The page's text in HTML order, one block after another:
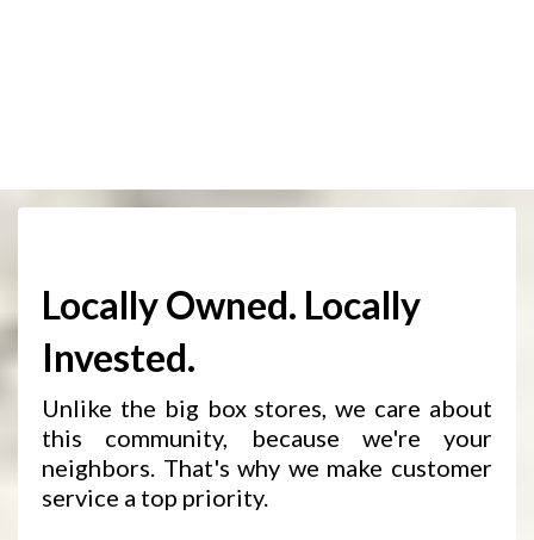
Locally Owned. Locally
Invested.
Unlike the big box stores, we care about
this community, because we're your
neighbors. That's why we make customer
service a top priority.